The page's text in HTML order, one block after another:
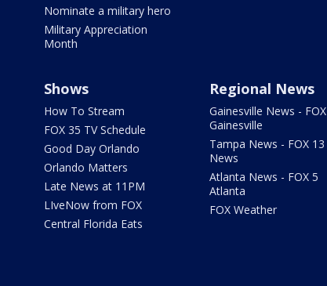
Nominate a military hero
Military Appreciation
Month
Shows
How To Stream
FOX 35 TV Schedule
Good Day Orlando
Orlando Matters
Late News at 11PM
LIveNow from FOX
Central Florida Eats
Regional News
Gainesville News -
Gainesville
Tampa News - FOX 13
News
Atlanta News - FOX 5
Atlanta
FOX Weather